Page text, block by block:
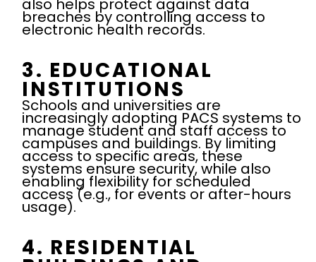
also helps protect against data
breaches by controlling access to
electronic health records.
3. EDUCATIONAL
INSTITUTIONS
Schools and universities are
increasingly adopting PACS systems to
manage student and staff access to
campuses and buildings. By limiting
access to specific areas, these
systems ensure security, while also
enabling flexibility for scheduled
access (e.g., for events or after-hours
usage).
4. RESIDENTIAL